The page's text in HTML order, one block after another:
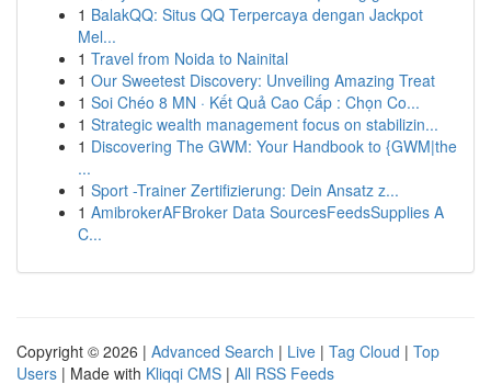
1 BalakQQ: Situs QQ Terpercaya dengan Jackpot
Mel...
1 Travel from Noida to Nainital
1 Our Sweetest Discovery: Unveiling Amazing Treat
1 Soi Chéo 8 MN · Kết Quả Cao Cấp : Chọn Co...
1 Strategic wealth management focus on stabilizin...
1 Discovering The GWM: Your Handbook to {GWM|the
...
1 Sport -Trainer Zertifizierung: Dein Ansatz z...
1 AmibrokerAFBroker Data SourcesFeedsSupplies A
C...
Copyright © 2026 | Advanced Search | Live | Tag Cloud | Top
Users | Made with Kliqqi CMS | All RSS Feeds